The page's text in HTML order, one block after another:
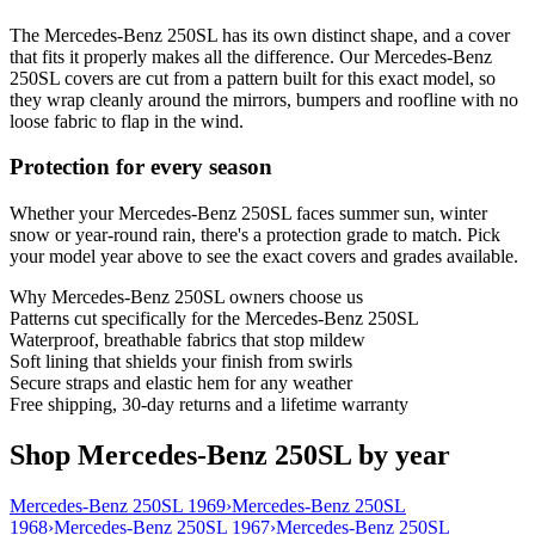
The Mercedes-Benz 250SL has its own distinct shape, and a cover
that fits it properly makes all the difference. Our Mercedes-Benz
250SL covers are cut from a pattern built for this exact model, so
they wrap cleanly around the mirrors, bumpers and roofline with no
loose fabric to flap in the wind.
Protection for every season
Whether your Mercedes-Benz 250SL faces summer sun, winter
snow or year-round rain, there's a protection grade to match. Pick
your model year above to see the exact covers and grades available.
Why Mercedes-Benz 250SL owners choose us
Patterns cut specifically for the Mercedes-Benz 250SL
Waterproof, breathable fabrics that stop mildew
Soft lining that shields your finish from swirls
Secure straps and elastic hem for any weather
Free shipping, 30-day returns and a lifetime warranty
Shop Mercedes-Benz 250SL by year
Mercedes-Benz 250SL 1969›Mercedes-Benz 250SL
1968›Mercedes-Benz 250SL 1967›Mercedes-Benz 250SL